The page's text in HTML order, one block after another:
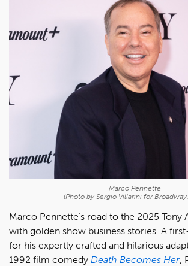
Marco Pennette
(Photo by Sergio Villarini for
Marco Pennette’s road to the 2025 Tony
with golden show business stories. A
for his expertly crafted and hilarious
1992 film comedy Death Becomes Her